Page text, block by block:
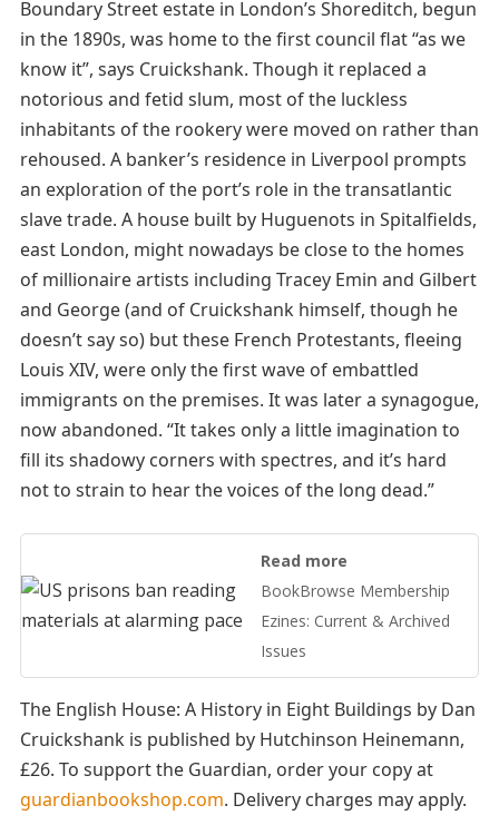
Boundary Street estate in London’s Shoreditch, begun
in the 1890s, was home to the first council flat “as we
know it”, says Cruickshank. Though it replaced a
notorious and fetid slum, most of the luckless
inhabitants of the rookery were moved on rather than
rehoused. A banker’s residence in Liverpool prompts
an exploration of the port’s role in the transatlantic
slave trade. A house built by Huguenots in Spitalfields,
east London, might nowadays be close to the homes
of millionaire artists including Tracey Emin and Gilbert
and George (and of Cruickshank himself, though he
doesn’t say so) but these French Protestants, fleeing
Louis XIV, were only the first wave of embattled
immigrants on the premises. It was later a synagogue,
now abandoned. “It takes only a little imagination to
fill its shadowy corners with spectres, and it’s hard
not to strain to hear the voices of the long dead.”
Read more
BookBrowse Membership
Ezines: Current & Archived
Issues
The English House: A History in Eight Buildings by Dan
Cruickshank is published by Hutchinson Heinemann,
£26. To support the Guardian, order your copy at
guardianbookshop.com. Delivery charges may apply.